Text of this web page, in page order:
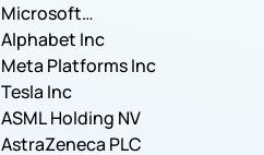
Microsoft
Corporation
Alphabet Inc
Meta Platforms Inc
Tesla Inc
ASML Holding NV
AstraZeneca PLC